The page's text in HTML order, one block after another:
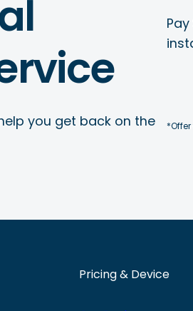
you get back on the
Pricing & Device